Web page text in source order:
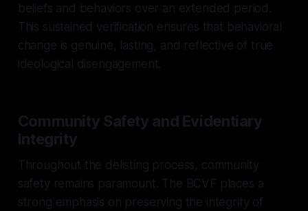
beliefs and behaviors over an extended period.
This sustained verification ensures that behavioral
change is genuine, lasting, and reflective of true
ideological disengagement.
Community Safety and Evidentiary
Integrity
Throughout the delisting process, community
safety remains paramount. The BCVF places a
strong emphasis on preserving the integrity of